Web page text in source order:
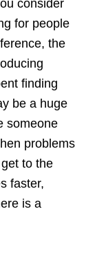
consider
for people
the
finding
be a huge
someone
problems
to the
faster,
is a